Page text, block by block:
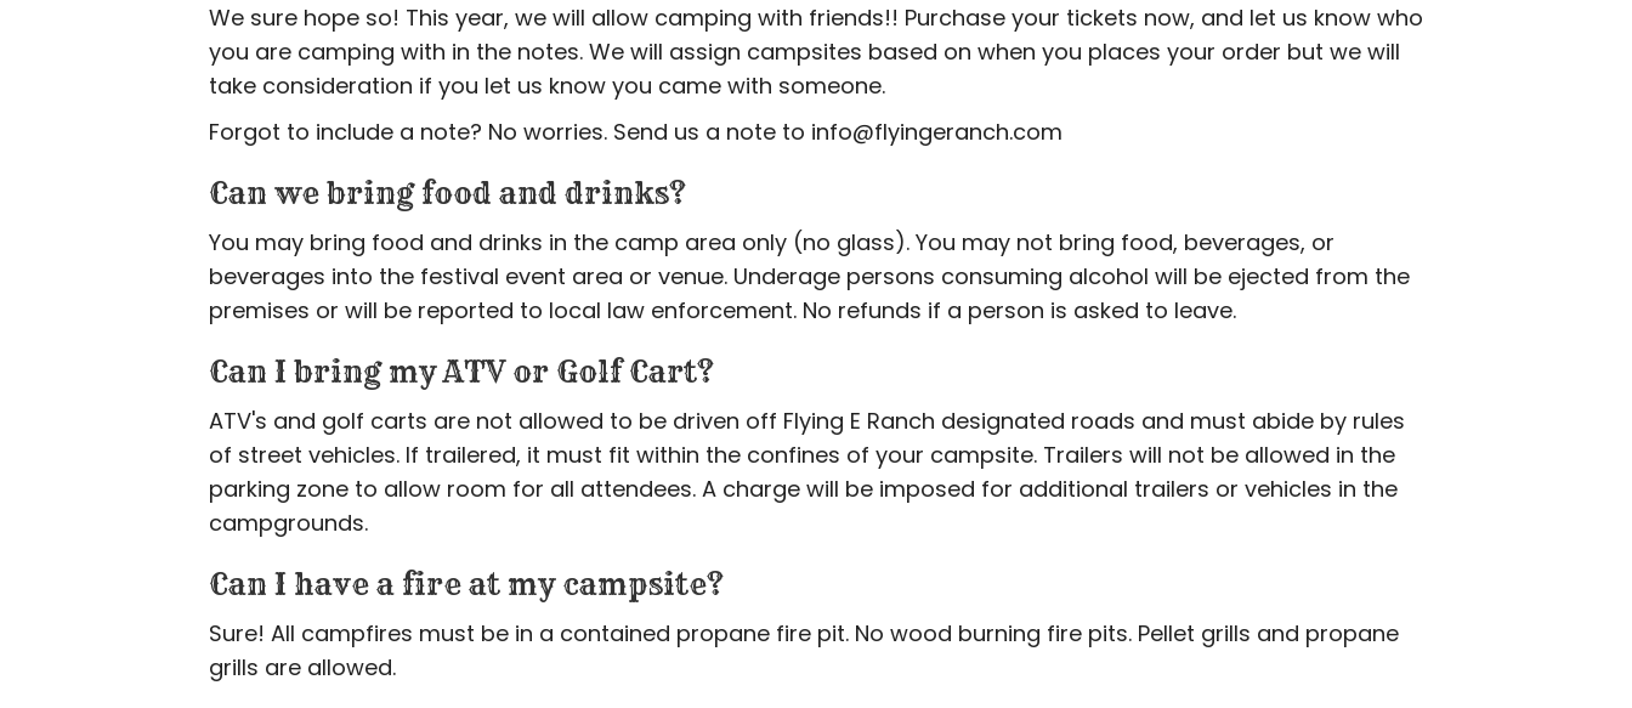
We sure hope so! This year, we will allow camping with friends!! Purchase your tickets now, and let us know who
you are camping with in the notes. We will assign campsites based on when you places your order but we will
take consideration if you let us know you came with someone.
Forgot to include a note? No worries. Send us a note to info@flyingeranch.com
Can we bring food and drinks?
You may bring food and drinks in the camp area only (no glass). You may not bring food, beverages, or
beverages into the festival event area or venue. Underage persons consuming alcohol will be ejected from the
premises or will be reported to local law enforcement. No refunds if a person is asked to leave.
Can I bring my ATV or Golf Cart?
ATV's and golf carts are not allowed to be driven off Flying E Ranch designated roads and must abide by rules
of street vehicles. If trailered, it must fit within the confines of your campsite. Trailers will not be allowed in the
parking zone to allow room for all attendees. A charge will be imposed for additional trailers or vehicles in the
campgrounds.
Can I have a fire at my campsite?
Sure! All campfires must be in a contained propane fire pit. No wood burning fire pits. Pellet grills and propane
grills are allowed.